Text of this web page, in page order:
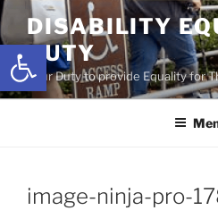
Open toolbar
Skip
content
DISABILITY
DUTY
Your Duty to provide Equality for
image-ninja-pro-